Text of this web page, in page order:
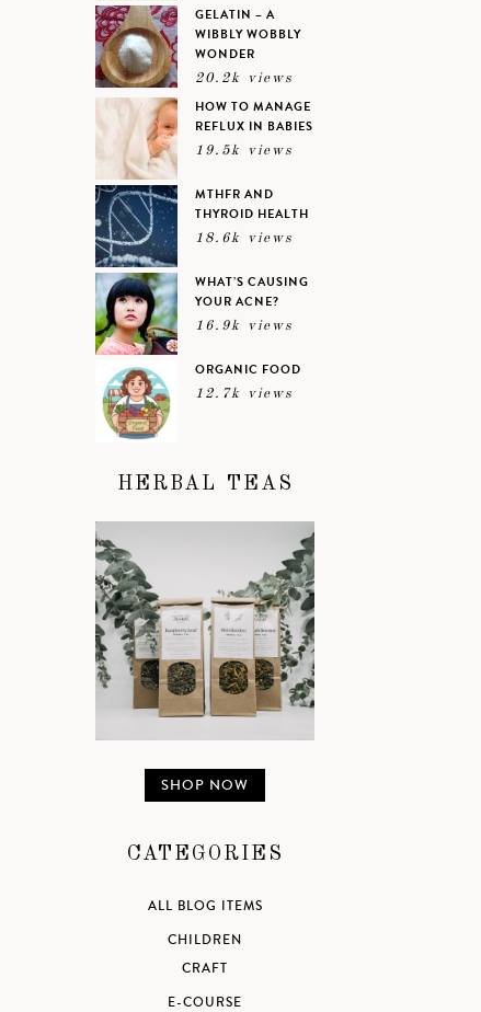
GELATIN – A
WIBBLY WOBBLY
WONDER
20.2k views
HOW TO MANAGE
REFLUX IN BABIES
19.5k views
MTHFR AND
THYROID HEALTH
18.6k views
WHAT’S CAUSING
YOUR ACNE?
16.9k views
ORGANIC FOOD
12.7k views
HERBAL TEAS
SHOP NOW
CATEGORIES
ALL BLOG ITEMS
CHILDREN
CRAFT
E-COURSE